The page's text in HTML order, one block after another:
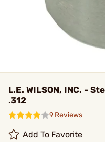
L.E. WILSON, INC. -
.312
9 Reviews
Add To Favorite